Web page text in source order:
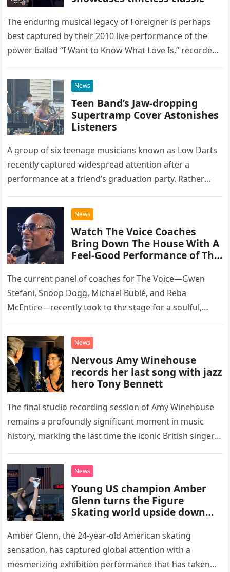
The enduring musical legacy of Foreigner is perhaps
best captured by their 2010 live performance of the
power ballad “I Want to Know What Love Is,” recorded
News
Teen Band’s Jaw-dropping
Supertramp Cover Astonishes
Listeners
A group of six teenage musicians known as Low Darts
recently captured widespread attention after a
performance at a friend’s graduation party. Rather
chose to tackle the…
News
Watch The Voice Coaches
Bring Down The House With A
Feel-Good Performance of This
The current panel of coaches for The Voice—Gwen
Stefani, Snoop Dogg, Michael Bublé, and Reba
McEntire—recently took to the stage for a soulful,
“Heartache Tonight.” The performance…
News
Nervous Amy Winehouse
records her last song with jazz
hero Tony Bennett
The final studio recording session of Amy Winehouse
remains a profoundly significant moment in music
history, marking the last time the iconic British singer
death. This…
News
Young US champion Amber
Glenn turns the Figure
Skating world upside down
routine
Amber Glenn, the 24-year-old American skating
sensation, has captured global attention with a
mesmerizing exhibition performance that has taken